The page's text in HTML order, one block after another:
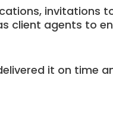
invitations
client agents to
it on time